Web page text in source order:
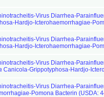
Virus Diarrhea-
Hardjo-Icterohaemorrhagiae-
Virus Diarrhea-
Hardjo-Icterohaemorrhagiae-
Virus Diarrhea-
Canicola-Grippotyphosa-Hardjo-
Virus Diarrhea-
Pomona Bacterin (USDA: